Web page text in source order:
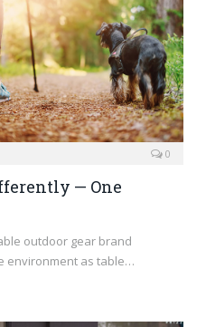
0
— One
outdoor gear brand
environment as table…